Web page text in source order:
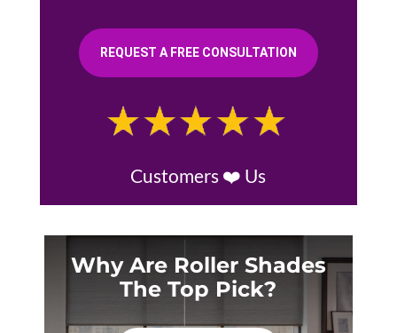
REQUEST A FREE CONSULTATION
Customers ❤️ Us
Why Are Roller Shades
The Top Pick?